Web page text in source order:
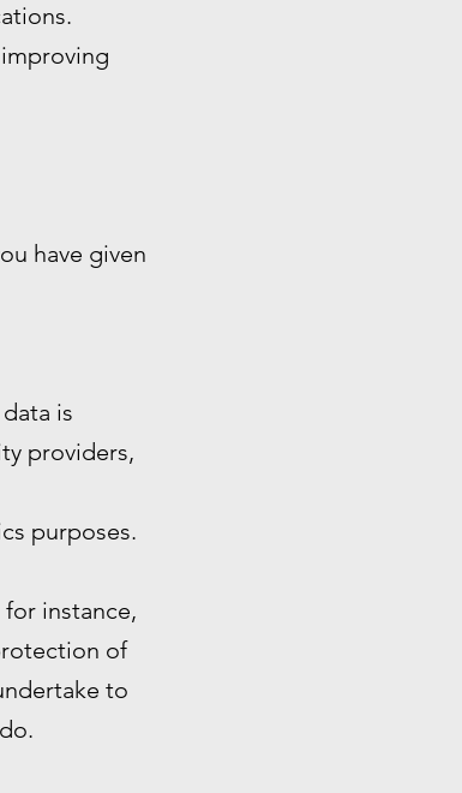
have given
is
providers,
purposes.
instance,
of
to